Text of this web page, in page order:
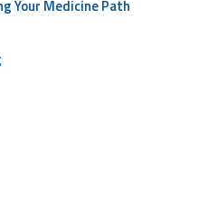
Your Medicine Path